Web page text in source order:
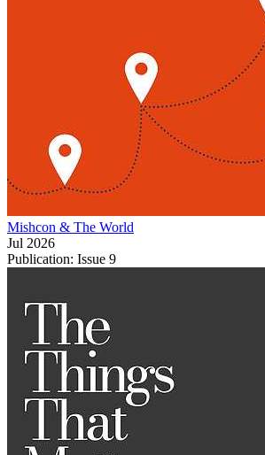
Mishcon & The World
Jul 2026
Publication: Issue 9